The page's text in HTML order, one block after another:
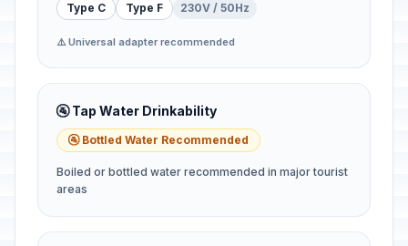
Type C Type F 230V / 50Hz
⚠️ Universal adapter recommended
🚰 Tap Water Drinkability
🚰 Bottled Water Recommended
Boiled or bottled water recommended in major tourist
areas